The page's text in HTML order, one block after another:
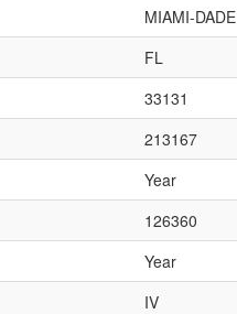
MIAMI-DADE
FL
33131
213167
Year
126360
Year
IV